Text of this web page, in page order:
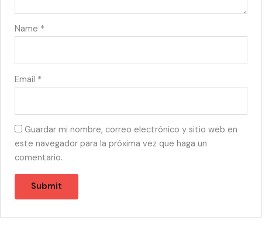
Name *
Email *
Guardar mi nombre, correo electrónico y sitio web en
este navegador para la próxima vez que haga un
comentario.